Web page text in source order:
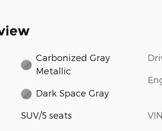
Carbonized Gray
Metallic
Dark Space Gray
SUV/5 seats VIN